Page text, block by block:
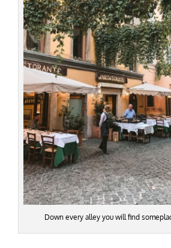
Down every alley you will find